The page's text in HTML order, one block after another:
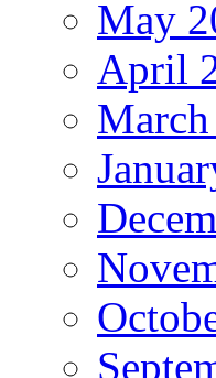
May
April